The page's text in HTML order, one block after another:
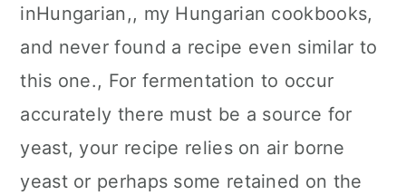
inHungarian,, my Hungarian cookbooks,
and never found a recipe even similar to
this one., For fermentation to occur
accurately there must be a source for
yeast, your recipe relies on air borne
yeast or perhaps some retained on the